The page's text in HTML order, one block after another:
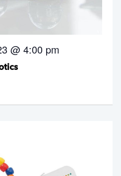
@ 4:00 pm